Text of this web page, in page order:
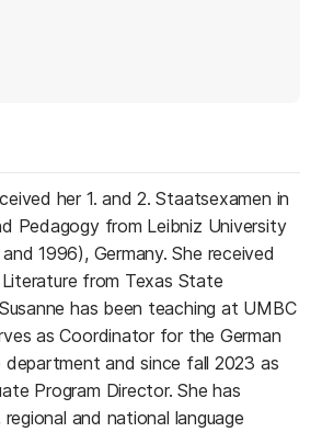
her 1. and 2. Staatsexamen in
Pedagogy from Leibniz University
1996), Germany. She received
Literature from Texas State
has been teaching at UMBC
as Coordinator for the German
and since fall 2023 as
Program Director. She has
and national language